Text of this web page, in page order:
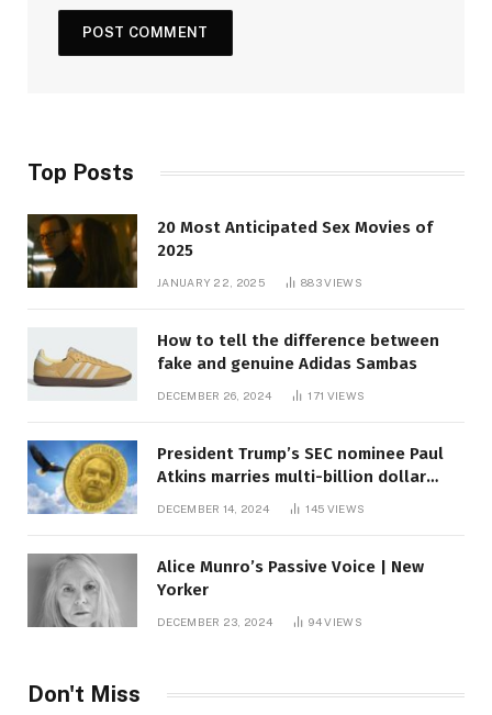
Top Posts
20 Most Anticipated Sex Movies of
2025
JANUARY 22, 2025 883VIEWS
How to tell the difference between
fake and genuine Adidas Sambas
DECEMBER 26, 2024 171 VIEWS
President Trump’s SEC nominee Paul
Atkins marries multi-billion dollar
DECEMBER 14, 2024 145 VIEWS
Alice Munro’s Passive Voice | New
Yorker
DECEMBER 23, 2024 94VIEWS
Don't Miss